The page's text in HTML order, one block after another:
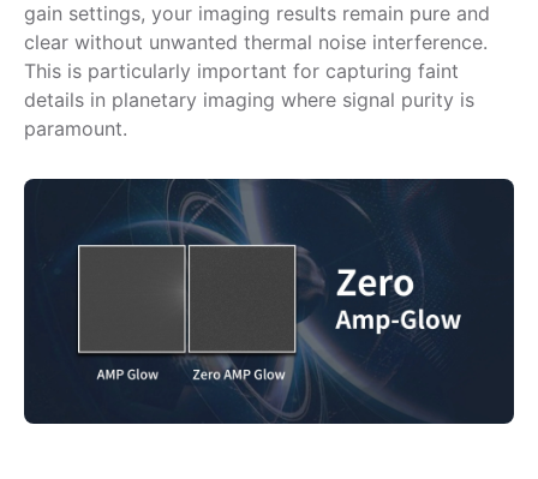
gain settings, your imaging results remain pure and
clear without unwanted thermal noise interference.
This is particularly important for capturing faint
details in planetary imaging where signal purity is
paramount.